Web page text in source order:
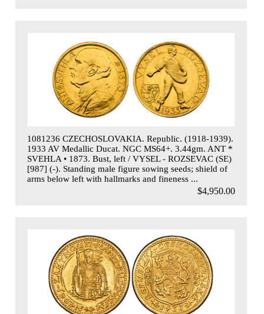
1081236 CZECHOSLOVAKIA. Republic. (1918-1939).
1933 AV Medallic Ducat. NGC MS64+. 3.44gm. ANT *
SVEHLA • 1873. Bust, left / VYSEL - ROZSEVAC (SE)
[987] (-). Standing male figure sowing seeds; shield of
arms below left with hallmarks and fineness ...
$4,950.00